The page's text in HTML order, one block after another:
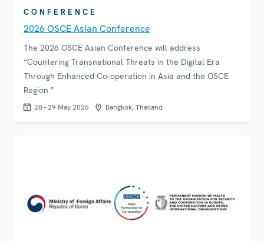
CONFERENCE
2026 OSCE Asian Conference
The 2026 OSCE Asian Conference will address
“Countering Transnational Threats in the Digital Era
Through Enhanced Co‑operation in Asia and the OSCE
Region.”
28 - 29 May 2026 Bangkok, Thailand